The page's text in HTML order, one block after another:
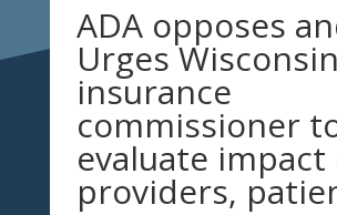
ADA opposes
Urges Wisconsin
insurance
commissioner
evaluate impact
providers,